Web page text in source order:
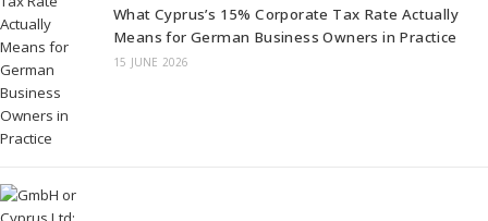
What Cyprus’s 15% Corporate Tax Rate Actually
Means for German Business Owners in Practice
15 JUNE 2026